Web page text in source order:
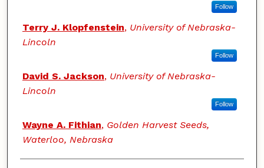
Follow
Terry J. Klopfenstein, University of Nebraska-
Lincoln
Follow
David S. Jackson, University of Nebraska-
Lincoln
Follow
Wayne A. Fithian, Golden Harvest Seeds,
Waterloo, Nebraska